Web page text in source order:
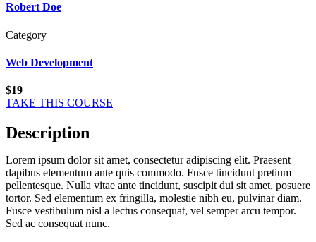
Robert Doe
Category
Web Development
$19
TAKE THIS COURSE
Description
Lorem ipsum dolor sit amet, consectetur adipiscing elit. Praesent
dapibus elementum ante quis commodo. Fusce tincidunt pretium
pellentesque. Nulla vitae ante tincidunt, suscipit dui sit amet, posuere
tortor. Sed elementum ex fringilla, molestie nibh eu, pulvinar diam.
Fusce vestibulum nisl a lectus consequat, vel semper arcu tempor.
Sed ac consequat nunc.